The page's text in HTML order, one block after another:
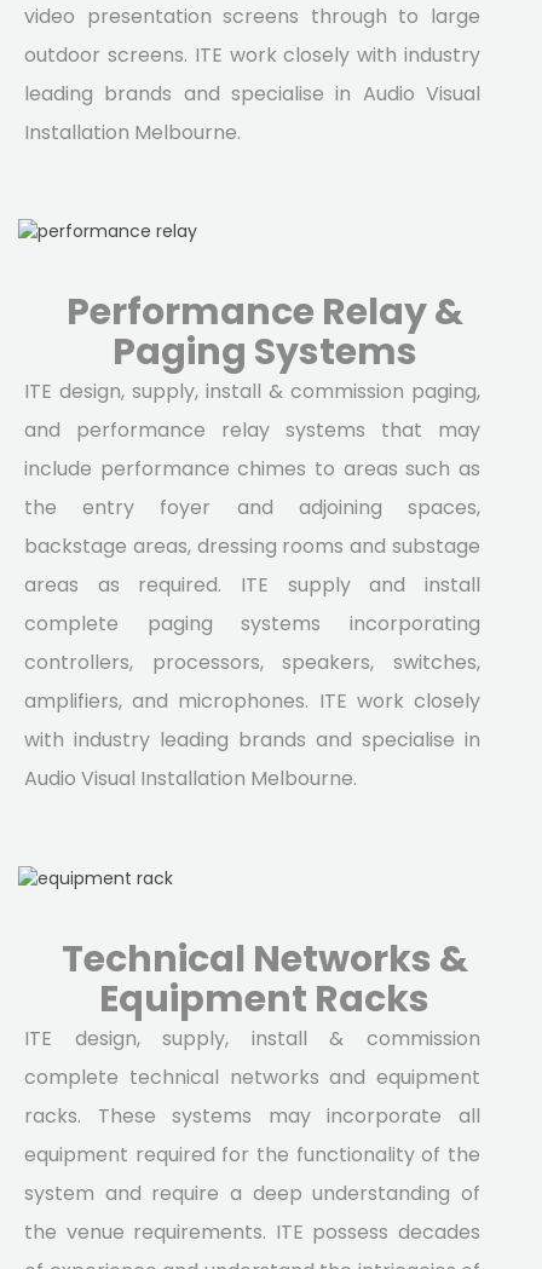
video presentation screens through to large
outdoor screens. ITE work closely with industry
leading brands and specialise in Audio Visual
Installation Melbourne.
Performance Relay &
Paging Systems
ITE design, supply, install & commission paging,
and performance relay systems that may
include performance chimes to areas such as
the entry foyer and adjoining spaces,
backstage areas, dressing rooms and substage
areas as required. ITE supply and install
complete paging systems incorporating
controllers, processors, speakers, switches,
amplifiers, and microphones. ITE work closely
with industry leading brands and specialise in
Audio Visual Installation Melbourne.
Technical Networks &
Equipment Racks
ITE design, supply, install & commission
complete technical networks and equipment
racks. These systems may incorporate all
equipment required for the functionality of the
system and require a deep understanding of
the venue requirements. ITE possess decades